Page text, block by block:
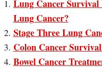
Lung Cancer Survival
Lung Cancer?
Stage Three Lung
Colon Cancer
Bowel Cancer